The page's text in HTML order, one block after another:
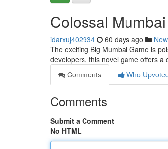
Colossal
idarxuj402934 60 days ago
The exciting Big Mumbai Game is
developers, this novel game offers a
Comments
Who Upvoted
Comments
Submit a Comment
No HTML